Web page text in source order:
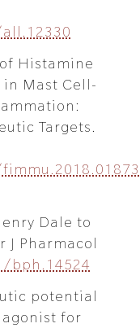
Histamine
Mast Cell-
Targets.
Dale to
J Pharmacol
bph.14524
potential
for